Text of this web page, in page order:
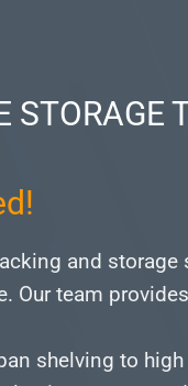
STORAGE
and
Our team
shelving to